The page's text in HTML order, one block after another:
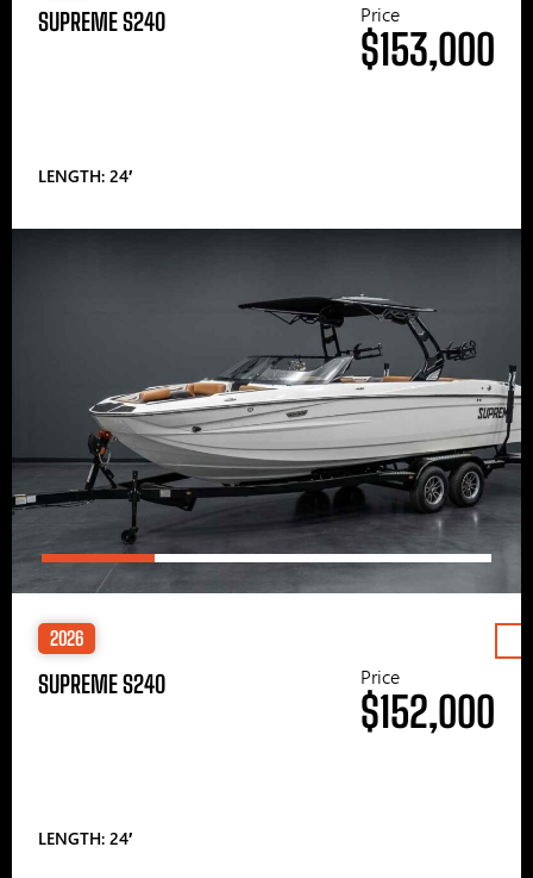
SUPREME S240
LENGTH: 24′
Price
$153,000
2026
SUPREME S240
LENGTH: 24′
Price
$152,000